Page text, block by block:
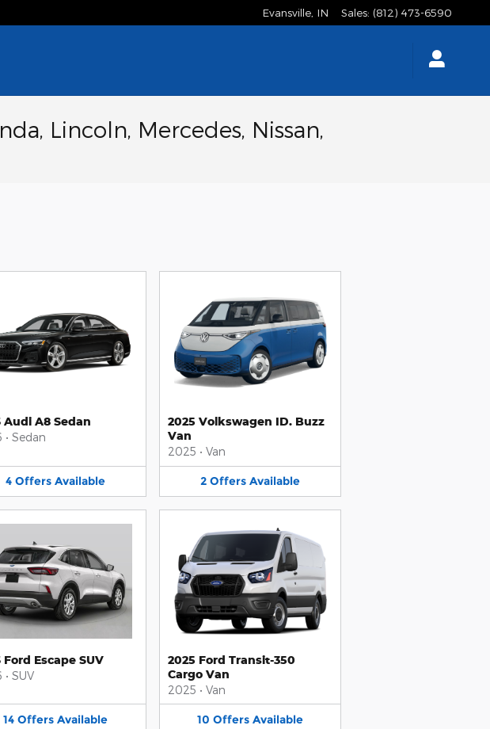
Evansville IN Sales: (812) 473-6590
Lincoln, Mercedes, Nissan,
Audi A8 Sedan
• Sedan
4 Offers Available
2025 Volkswagen ID. Buzz
Van
2025 • Van
2 Offers Available
Ford Escape SUV
• SUV
14 Offers Available
2025 Ford Transit-350
Cargo Van
2025 • Van
10 Offers Available